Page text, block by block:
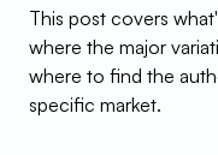
This post covers
where the major
where to find the
specific market.